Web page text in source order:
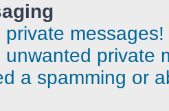
messages!
private
a spamming or